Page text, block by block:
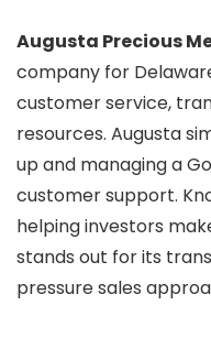
Augusta Precious
company for
customer service,
resources. Augusta
up and managing a
customer support.
helping investors
stands out for its
pressure sales